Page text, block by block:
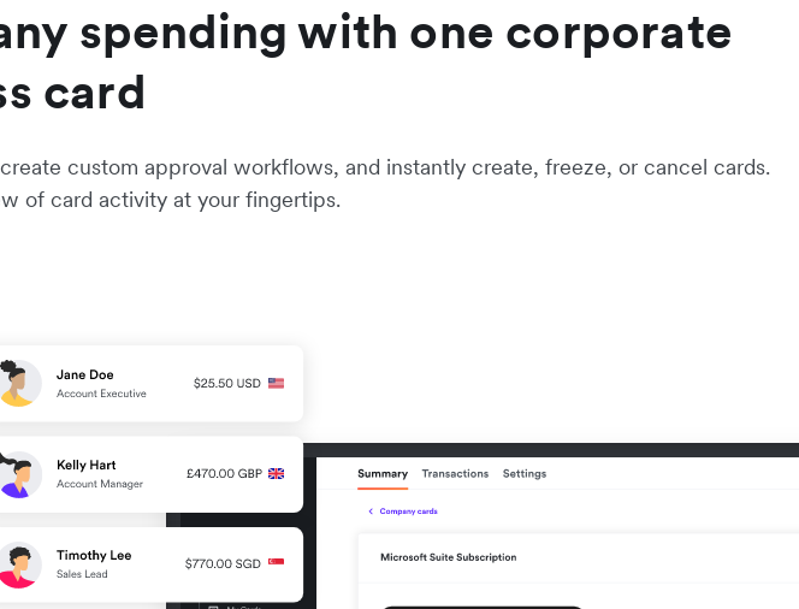
spending with one corporate
card
custom approval workflows, and instantly create, freeze, or cancel cards.
of card activity at your fingertips.